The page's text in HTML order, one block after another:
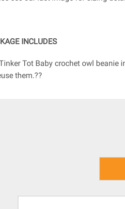
INCLUDES
Tot Baby crochet owl beanie
them.??